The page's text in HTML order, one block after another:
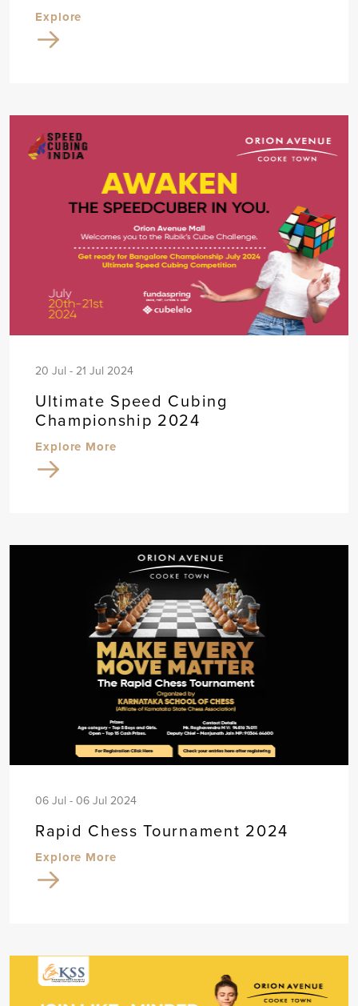
Explore
20 Jul - 21 Jul 2024
Ultimate Speed Cubing
Championship 2024
Explore More
06 Jul - 06 Jul 2024
Rapid Chess Tournament 2024
Explore More